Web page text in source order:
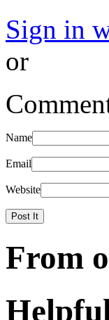
Sign in
or
Name
Email
Website
From